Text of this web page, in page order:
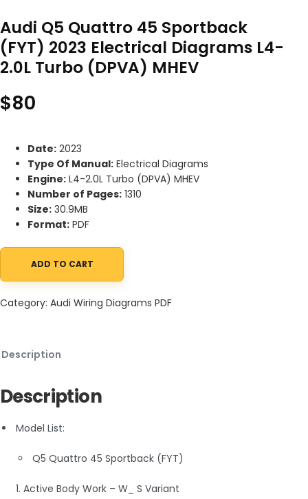
Audi Q5 Quattro 45 Sportback
(FYT) 2023 Electrical Diagrams L4-
2.0L Turbo (DPVA) MHEV
$80
Date: 2023
Type Of Manual: Electrical Diagrams
Engine: L4-2.0L Turbo (DPVA) MHEV
Number of Pages: 1310
Size: 30.9MB
Format: PDF
Audi Q5 Quattro 45 Sportback (FYT) 2023 Electrical Diagrams
ADD TO CART
Category: Audi Wiring Diagrams PDF
Description
Description
Model List:
Q5 Quattro 45 Sportback (FYT)
1. Active Body Work – W_ S Variant